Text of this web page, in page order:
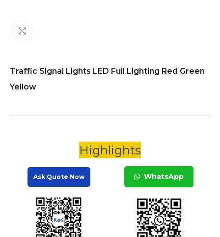
Traffic Signal Lights LED Full Lighting Red Green
Yellow
Highlights
Ask Quote Now WhatsApp